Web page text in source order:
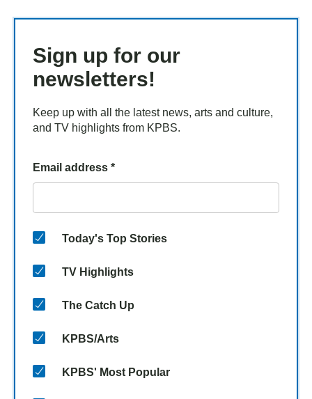
Sign up for our
newsletters!
Keep up with all the latest news, arts and culture,
and TV highlights from KPBS.
Email address *
Today's Top Stories
TV Highlights
The Catch Up
KPBS/Arts
KPBS' Most Popular